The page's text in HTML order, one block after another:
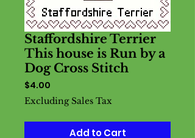
Staffordshire Terrier
This house is Run by a
Dog Cross Stitch
$4.00
Excluding Sales Tax
Add to Cart